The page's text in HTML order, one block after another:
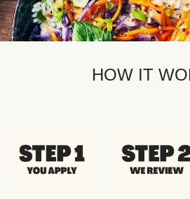
HOW IT